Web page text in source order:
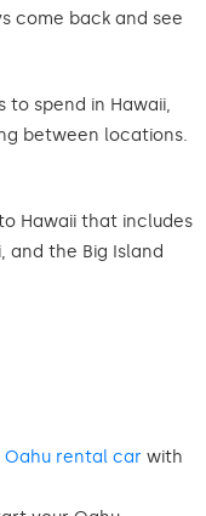
come back and see
to spend in Hawaii,
between locations.
Hawaii that includes
and the Big Island
Oahu rental car with